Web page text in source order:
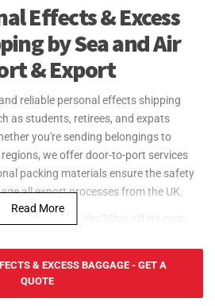
Effects & Excess
by Sea and Air
& Export
reliable personal effects shipping
as students, retirees, and expats
you're sending belongings to
we offer door-to-port services
packing materials ensure the safety
all export processes from the UK.
goods, Yes2Ship offers cost-
Read More
& EXCESS BAGGAGE - GET A
QUOTE